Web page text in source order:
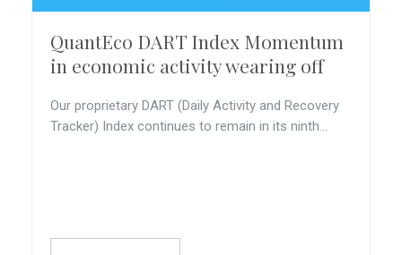
QuantEco DART Index Momentum
in economic activity wearing off
Our proprietary DART (Daily Activity and Recovery
Tracker) Index continues to remain in its ninth...